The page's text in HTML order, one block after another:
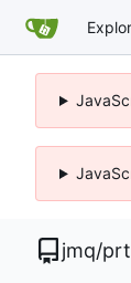
jmq/